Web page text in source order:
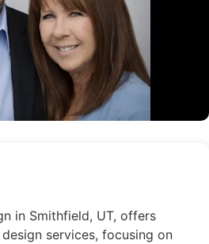
in Smithfield, UT, offers
services, focusing on